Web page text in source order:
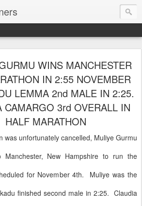
WINS MANCHESTER
IN 2:55 NOVEMBER
LEMMA 2nd MALE IN 2:25.
CAMARGO 3rd OVERALL IN
HALF MARATHON
was unfortunately cancelled, Muliye Gurmu
New Hampshire to run the
for November 4th. Muliye was the
finished second male in 2:25. Claudia